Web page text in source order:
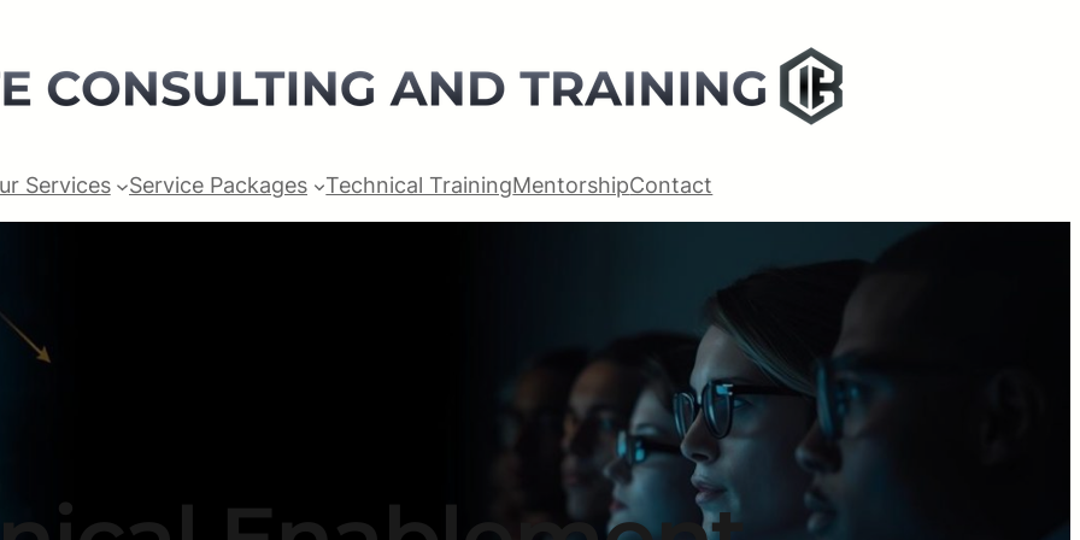
Services Service Packages Technical TrainingMentorshipContact